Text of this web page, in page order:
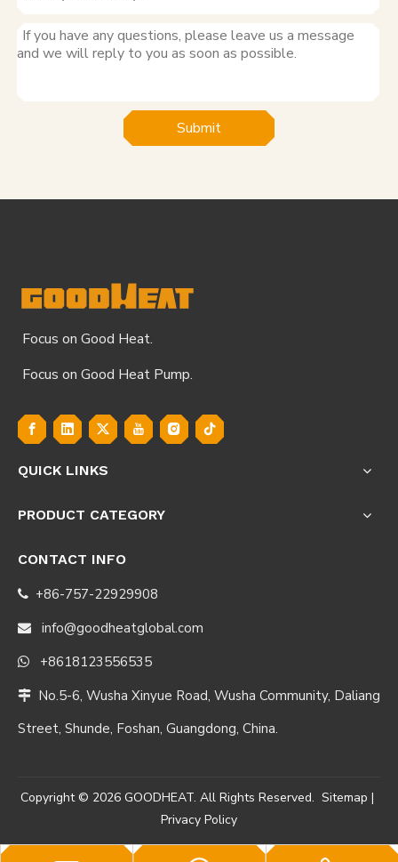
Submit
Focus on Good Heat.
Focus on Good Heat Pump.
QUICK LINKS
PRODUCT CATEGORY
CONTACT INFO
 +86-757-22929908
 info@goodheatglobal.com
 +8618123556535
 No.5-6, Wusha Xinyue Road, Wusha Community, Daliang
Street, Shunde, Foshan, Guangdong, China.
Copyright © 2026 GOODHEAT. All Rights Reserved. Sitemap |
Privacy Policy